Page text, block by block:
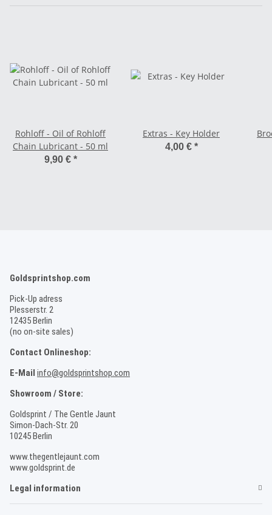
Rohloff - Oil of Rohloff
Chain Lubricant - 50 ml
9,90 € *
Extras - Key Holder
4,00 € *
Goldsprintshop.com
Pick-Up adress
Plesserstr. 2
12435 Berlin
(no on-site sales)
Contact Onlineshop:
E-Mail info@goldsprintshop.com
Showroom / Store:
Goldsprint / The Gentle Jaunt
Simon-Dach-Str. 20
10245 Berlin
www.thegentlejaunt.com
www.goldsprint.de
Legal information